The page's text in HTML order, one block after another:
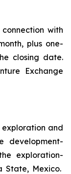
with
plus one-
closing date.
Exchange
exploration and
development-
exploration-
State, Mexico.